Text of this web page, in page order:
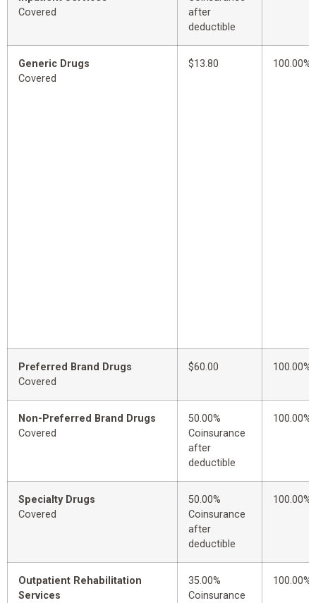
Covered
after
deductible
Generic Drugs
Covered
$13.80 100.00%
Preferred Brand Drugs
Covered
$60.00 100.00%
Non-Preferred Brand Drugs
Covered
50.00%
Coinsurance
after
deductible
100.00%
Specialty Drugs
Covered
50.00%
Coinsurance
after
deductible
100.00%
Outpatient Rehabilitation
Services
35.00%
Coinsurance
100.00%